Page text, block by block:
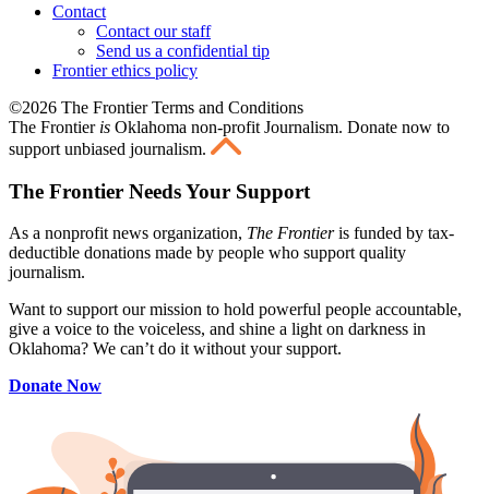
Contact
Contact our staff
Send us a confidential tip
Frontier ethics policy
©2026 The Frontier Terms and Conditions
The Frontier is Oklahoma non-profit Journalism. Donate now to
support unbiased journalism.
The Frontier Needs Your Support
As a nonprofit news organization, The Frontieris funded by tax-
deductible donations made by people who support quality
journalism.
Want to support our mission to hold powerful people accountable,
give a voice to the voiceless, and shine a light on darkness in
Oklahoma? We can’t do it without your support.
Donate Now